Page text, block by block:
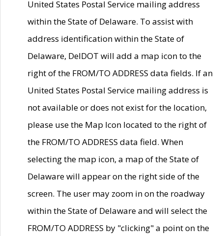
United States Postal Service mailing address
within the State of Delaware. To assist with
address identification within the State of
Delaware, DelDOT will add a map icon to the
right of the FROM/TO ADDRESS data fields. If an
United States Postal Service mailing address is
not available or does not exist for the location,
please use the Map Icon located to the right of
the FROM/TO ADDRESS data field. When
selecting the map icon, a map of the State of
Delaware will appear on the right side of the
screen. The user may zoom in on the roadway
within the State of Delaware and will select the
FROM/TO ADDRESS by "clicking" a point on the